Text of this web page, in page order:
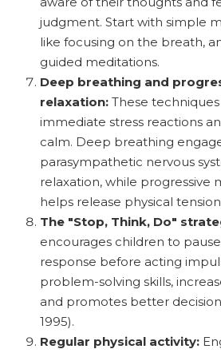
judgment. Start with simple
like focusing on the breath,
guided meditations.
Deep breathing and
relaxation: These
immediate stress reactions
calm. Deep breathing
parasympathetic nervous
relaxation, while progressive
helps release physical
The "Stop, Think, Do"
encourages children to
response before acting
problem-solving skills,
and promotes better
1995).
Regular physical activity: